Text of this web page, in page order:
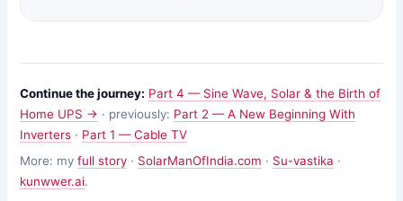
Continue the journey: Part 4 — Sine Wave, Solar & the Birth of
Home UPS → · previously: Part 2 — A New Beginning With
Inverters · Part 1 — Cable TV
More: myfull story · SolarManOfIndia.com · Su-vastika ·
kunwwer.ai.